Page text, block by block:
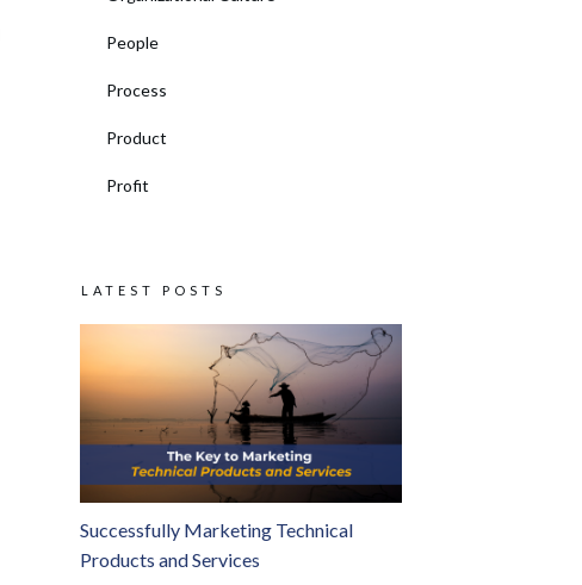
People
Process
Product
Profit
LATEST POSTS
Successfully Marketing Technical
Products and Services